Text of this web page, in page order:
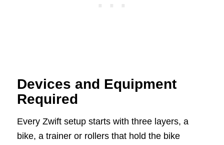
Devices and Equipment
Required
Every Zwift setup starts with three layers, a
bike, a trainer or rollers that hold the bike